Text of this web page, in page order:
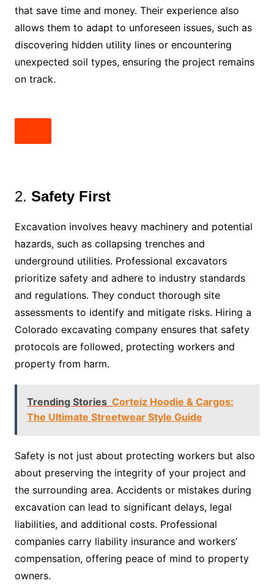
that save time and money. Their experience also
allows them to adapt to unforeseen issues, such as
discovering hidden utility lines or encountering
unexpected soil types, ensuring the project remains
on track.
2. Safety First
Excavation involves heavy machinery and potential
hazards, such as collapsing trenches and
underground utilities. Professional excavators
prioritize safety and adhere to industry standards
and regulations. They conduct thorough site
assessments to identify and mitigate risks. Hiring a
Colorado excavating company ensures that safety
protocols are followed, protecting workers and
property from harm.
Trending Stories Corteiz Hoodie & Cargos:
The Ultimate Streetwear Style Guide
Safety is not just about protecting workers but also
about preserving the integrity of your project and
the surrounding area. Accidents or mistakes during
excavation can lead to significant delays, legal
liabilities, and additional costs. Professional
companies carry liability insurance and workers’
compensation, offering peace of mind to property
owners.